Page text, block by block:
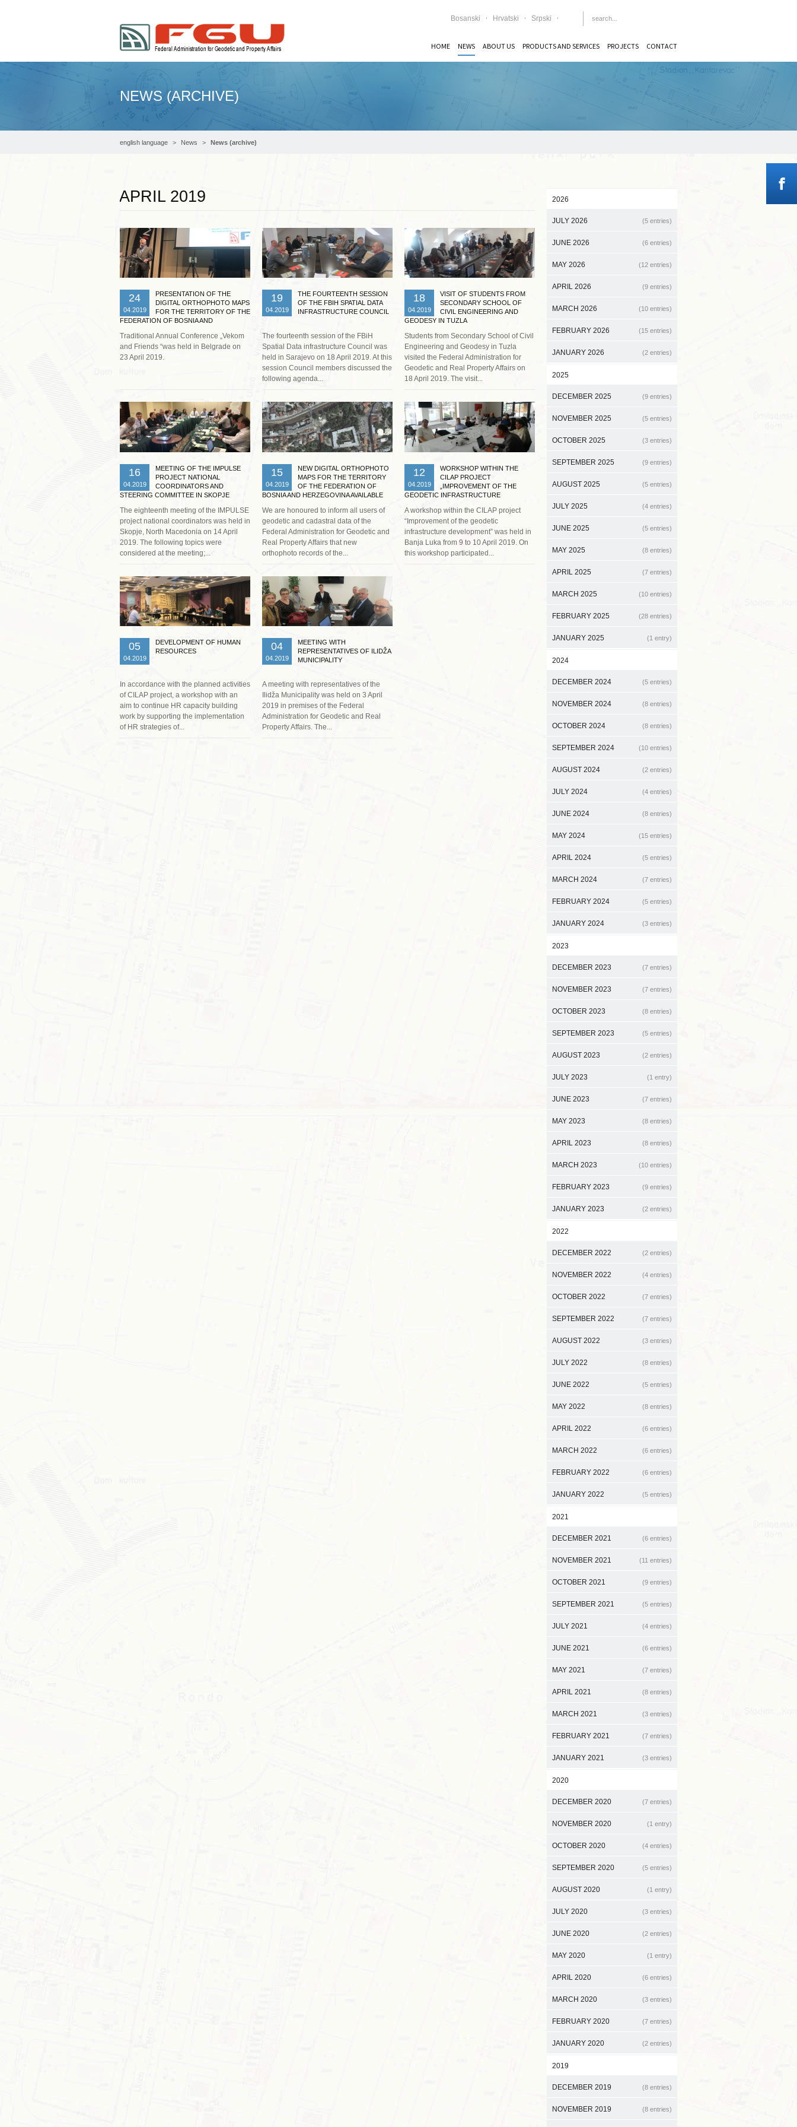
Bosanski Hrvatski Srpski
HOME NEWS ABOUT US PRODUCTS AND SERVICES PROJECTS CONTACT
NEWS (ARCHIVE)
english language News News (archive)
APRIL 2019
24
04.2019
PRESENTATION OF THE
DIGITAL ORTHOPHOTO MAPS
FOR THE TERRITORY OF THE
FEDERATION OF BOSNIA AND
Traditional Annual Conference „Vekom
and Friends “was held in Belgrade on
23 April 2019.
Read more …
19
04.2019
THE FOURTEENTH SESSION
OF THE FBIH SPATIAL DATA
INFRASTRUCTURE COUNCIL
The fourteenth session of the FBiH
Spatial Data infrastructure Council was
held in Sarajevo on 18 April 2019. At this
session Council members discussed the
following agenda...
Read more …
18
04.2019
VISIT OF STUDENTS FROM
SECONDARY SCHOOL OF
CIVIL ENGINEERING AND
GEODESY IN TUZLA
Students from Secondary School of Civil
Engineering and Geodesy in Tuzla
visited the Federal Administration for
Geodetic and Real Property Affairs on
18 April 2019. The visit...
16
04.2019
MEETING OF THE IMPULSE
PROJECT NATIONAL
COORDINATORS AND
STEERING COMMITTEE IN SKOPJE
The eighteenth meeting of the IMPULSE
project national coordinators was held in
Skopje, North Macedonia on 14 April
2019. The following topics were
considered at the meeting;...
Read more …
15
04.2019
NEW DIGITAL ORTHOPHOTO
MAPS FOR THE TERRITORY
OF THE FEDERATION OF
BOSNIA AND HERZEGOVINA AVAILABLE
We are honoured to inform all users of
geodetic and cadastral data of the
Federal Administration for Geodetic and
Real Property Affairs that new
orthophoto records of the...
Read more …
12
04.2019
WORKSHOP WITHIN THE
CILAP PROJECT
„IMPROVEMENT OF THE
GEODETIC INFRASTRUCTURE
A workshop within the CILAP project
“Improvement of the geodetic
infrastructure development” was held in
Banja Luka from 9 to 10 April 2019. On
this workshop participated...
Read more …
05
04.2019
DEVELOPMENT OF HUMAN
RESOURCES
In accordance with the planned activities
of CILAP project, a workshop with an
aim to continue HR capacity building
work by supporting the implementation
of HR strategies of...
Read more …
04
04.2019
MEETING WITH
REPRESENTATIVES OF ILIDŽA
MUNICIPALITY
A meeting with representatives of the
Ilidža Municipality was held on 3 April
2019 in premises of the Federal
Administration for Geodetic and Real
Property Affairs. The...
2026
JULY 2026 (5 entries)
JUNE 2026 (6 entries)
MAY 2026 (12 entries)
APRIL 2026 (9 entries)
MARCH 2026 (10 entries)
FEBRUARY 2026 (15 entries)
JANUARY 2026 (2 entries)
2025
DECEMBER 2025 (9 entries)
NOVEMBER 2025 (5 entries)
OCTOBER 2025 (3 entries)
SEPTEMBER 2025 (9 entries)
AUGUST 2025 (5 entries)
JULY 2025 (4 entries)
JUNE 2025 (5 entries)
MAY 2025 (8 entries)
APRIL 2025 (7 entries)
MARCH 2025 (10 entries)
FEBRUARY 2025 (28 entries)
JANUARY 2025 (1 entry)
2024
DECEMBER 2024 (5 entries)
NOVEMBER 2024 (8 entries)
OCTOBER 2024 (8 entries)
SEPTEMBER 2024 (10 entries)
AUGUST 2024 (2 entries)
JULY 2024 (4 entries)
JUNE 2024 (8 entries)
MAY 2024 (15 entries)
APRIL 2024 (5 entries)
MARCH 2024 (7 entries)
FEBRUARY 2024 (5 entries)
JANUARY 2024 (3 entries)
2023
DECEMBER 2023 (7 entries)
NOVEMBER 2023 (7 entries)
OCTOBER 2023 (8 entries)
SEPTEMBER 2023 (5 entries)
AUGUST 2023 (2 entries)
JULY 2023 (1 entry)
JUNE 2023 (7 entries)
MAY 2023 (8 entries)
APRIL 2023 (8 entries)
MARCH 2023 (10 entries)
FEBRUARY 2023 (9 entries)
JANUARY 2023 (2 entries)
2022
DECEMBER 2022 (2 entries)
NOVEMBER 2022 (4 entries)
OCTOBER 2022 (7 entries)
SEPTEMBER 2022 (7 entries)
AUGUST 2022 (3 entries)
JULY 2022 (8 entries)
JUNE 2022 (5 entries)
MAY 2022 (8 entries)
APRIL 2022 (6 entries)
MARCH 2022 (6 entries)
FEBRUARY 2022 (6 entries)
JANUARY 2022 (5 entries)
2021
DECEMBER 2021 (6 entries)
NOVEMBER 2021 (11 entries)
OCTOBER 2021 (9 entries)
SEPTEMBER 2021 (5 entries)
JULY 2021 (4 entries)
JUNE 2021 (6 entries)
MAY 2021 (7 entries)
APRIL 2021 (8 entries)
MARCH 2021 (3 entries)
FEBRUARY 2021 (7 entries)
JANUARY 2021 (3 entries)
2020
DECEMBER 2020 (7 entries)
NOVEMBER 2020 (1 entry)
OCTOBER 2020 (4 entries)
SEPTEMBER 2020 (5 entries)
AUGUST 2020 (1 entry)
JULY 2020 (3 entries)
JUNE 2020 (2 entries)
MAY 2020 (1 entry)
APRIL 2020 (6 entries)
MARCH 2020 (3 entries)
FEBRUARY 2020 (7 entries)
JANUARY 2020 (2 entries)
2019
DECEMBER 2019 (8 entries)
NOVEMBER 2019 (8 entries)